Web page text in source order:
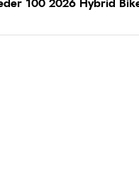
100 2026 Hybrid